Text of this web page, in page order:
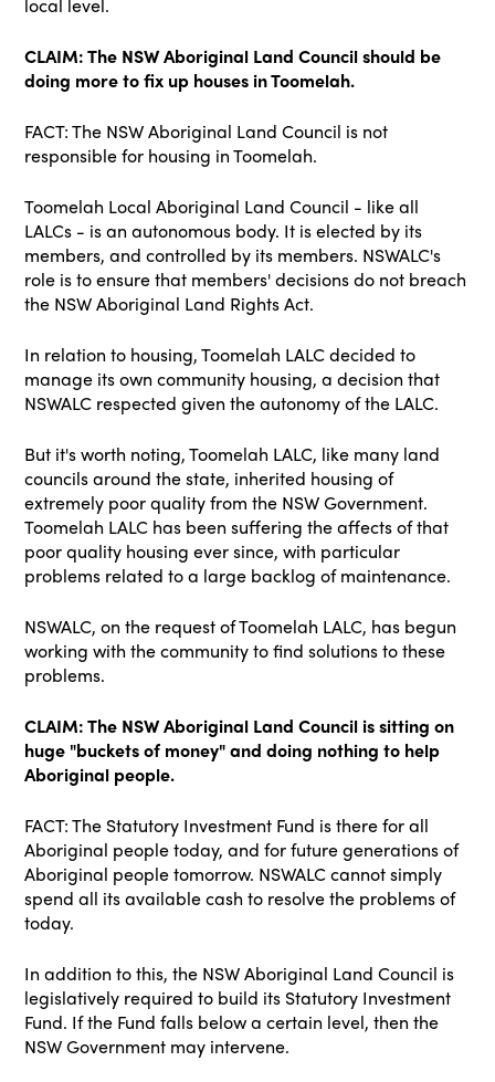
local level.
CLAIM: The NSW Aboriginal Land Council should be
doing more to fix up houses in Toomelah.
FACT: The NSW Aboriginal Land Council is not
responsible for housing in Toomelah.
Toomelah Local Aboriginal Land Council - like all
LALCs - is an autonomous body. It is elected by its
members, and controlled by its members. NSWALC's
role is to ensure that members' decisions do not breach
the NSW Aboriginal Land Rights Act.
In relation to housing, Toomelah LALC decided to
manage its own community housing, a decision that
NSWALC respected given the autonomy of the LALC.
But it's worth noting, Toomelah LALC, like many land
councils around the state, inherited housing of
extremely poor quality from the NSW Government.
Toomelah LALC has been suffering the affects of that
poor quality housing ever since, with particular
problems related to a large backlog of maintenance.
NSWALC, on the request of Toomelah LALC, has begun
working with the community to find solutions to these
problems.
CLAIM: The NSW Aboriginal Land Council is sitting on
huge "buckets of money" and doing nothing to help
Aboriginal people.
FACT: The Statutory Investment Fund is there for all
Aboriginal people today, and for future generations of
Aboriginal people tomorrow. NSWALC cannot simply
spend all its available cash to resolve the problems of
today.
In addition to this, the NSW Aboriginal Land Council is
legislatively required to build its Statutory Investment
Fund. If the Fund falls below a certain level, then the
NSW Government may intervene.